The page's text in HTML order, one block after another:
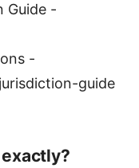
Guide -
-
guide